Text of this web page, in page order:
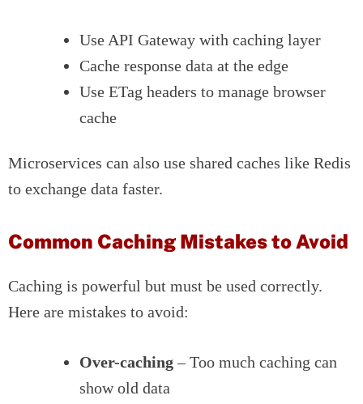
Use API Gateway with caching layer
Cache response data at the edge
Use ETag headers to manage browser
cache
Microservices can also use shared caches like Redis
to exchange data faster.
Common Caching Mistakes to Avoid
Caching is powerful but must be used correctly.
Here are mistakes to avoid:
Over-caching– Too much caching can
show old data